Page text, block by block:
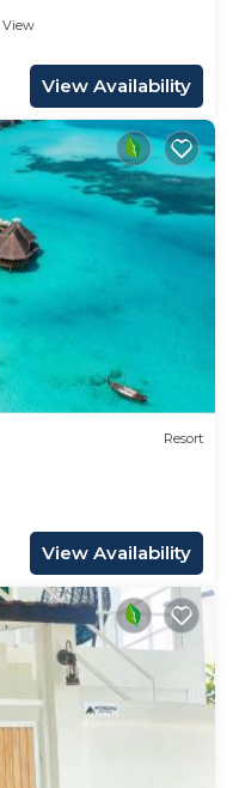
View
View Availability
Resort
View Availability